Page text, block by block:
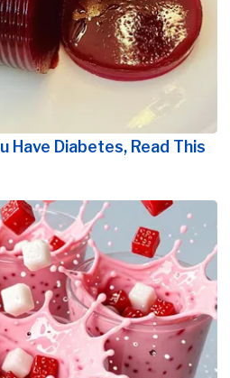
Have Diabetes, Read This